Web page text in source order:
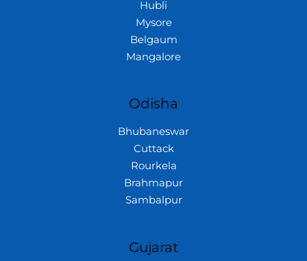
Hubli
Mysore
Belgaum
Mangalore
Odisha
Bhubaneswar
Cuttack
Rourkela
Brahmapur
Sambalpur
Gujarat